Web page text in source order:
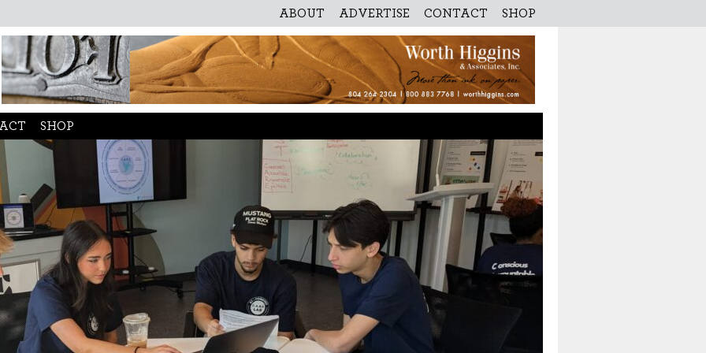
ABOUT ADVERTISE CONTACT SHOP
SHOP